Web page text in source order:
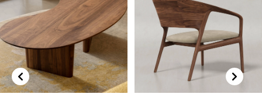
Previous Next